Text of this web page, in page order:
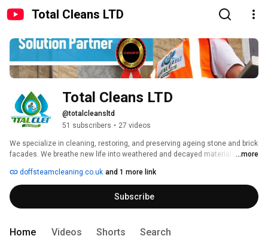
Total Cleans LTD
Total Cleans LTD
@totalcleansltd
51 subscribers • 27 videos
We specialize in cleaning, restoring, and preserving ageing stone and brick
facades. We breathe new life into weathered and decayed materials using
phased cleaning processes gently remove years of pollution build-up while
ensuring the long-term preservation of each facade. Whether for historical
buildings or modern structures, we’re dedicated to protecting the beauty
and integrity of your property for years to come."
...more
doffsteamcleaning.co.uk and 1 more link
Subscribe
Home Videos Shorts Search